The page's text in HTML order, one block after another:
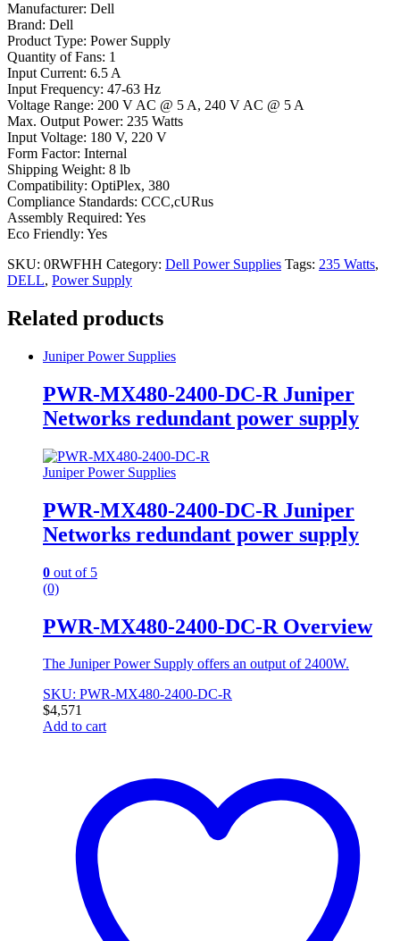
Manufacturer: Dell
Brand: Dell
Product Type: Power Supply
Quantity of Fans: 1
Input Current: 6.5 A
Input Frequency: 47-63 Hz
Voltage Range: 200 V AC @ 5 A, 240 V AC @ 5 A
Max. Output Power: 235 Watts
Input Voltage: 180 V, 220 V
Form Factor: Internal
Shipping Weight: 8 lb
Compatibility: OptiPlex, 380
Compliance Standards: CCC,cURus
Assembly Required: Yes
Eco Friendly: Yes
SKU: 0RWFHH Category: Dell Power Supplies Tags: 235 Watts,
DELL, Power Supply
Related products
Juniper Power Supplies
PWR-MX480-2400-DC-R Juniper
Networks redundant power supply
Juniper Power Supplies
PWR-MX480-2400-DC-R Juniper
Networks redundant power supply
0 out of 5
(0)
PWR-MX480-2400-DC-R Overview
The Juniper Power Supply offers an output of 2400W.
SKU: PWR-MX480-2400-DC-R
$4,571
Add to cart